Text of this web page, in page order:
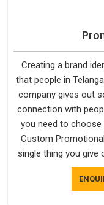
Creating a brand
that people in
company gives out
connection with
you need to choose
Custom
single thing you give
that your
Promotional
should try Bespoke